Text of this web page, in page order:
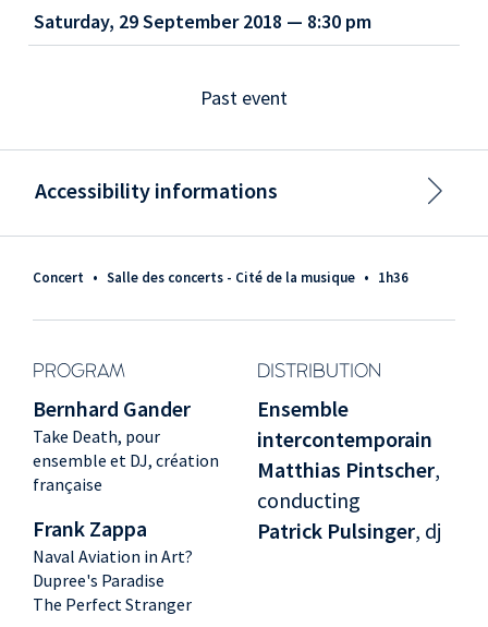
Concert • Salle des concerts - Cité de la musique • 1h36
PROGRAM DISTRIBUTION
Bernhard Gander
Take Death, pour
ensemble et DJ, création
française
Frank Zappa
Naval Aviation in Art?
Dupree's Paradise
The Perfect Stranger
Ensemble
intercontemporain
Matthias Pintscher,
conducting
Patrick Pulsinger, dj
Saturday, 29 September 2018 — 8:30 pm
Past event
Accessibility informations